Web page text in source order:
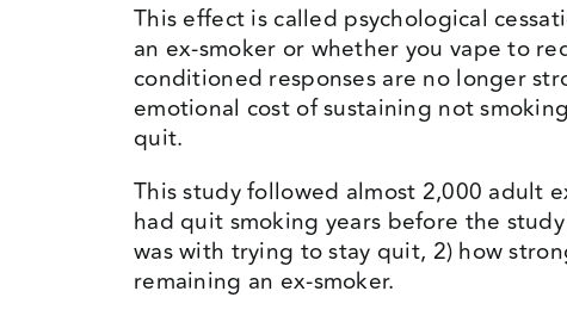
This effect is called psychological
an ex-smoker or whether you vape to
conditioned responses are no longer
emotional cost of sustaining not
quit.
This study followed almost 2,000 adult
had quit smoking years before the
was with trying to stay quit, 2) how
remaining an ex-smoker.